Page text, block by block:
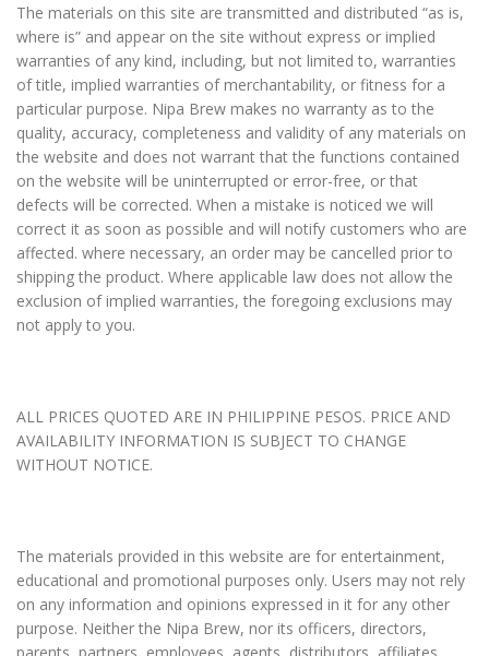
The materials on this site are transmitted and distributed “as is,
where is” and appear on the site without express or implied
warranties of any kind, including, but not limited to, warranties
of title, implied warranties of merchantability, or fitness for a
particular purpose. Nipa Brew makes no warranty as to the
quality, accuracy, completeness and validity of any materials on
the website and does not warrant that the functions contained
on the website will be uninterrupted or error-free, or that
defects will be corrected. When a mistake is noticed we will
correct it as soon as possible and will notify customers who are
affected. where necessary, an order may be cancelled prior to
shipping the product. Where applicable law does not allow the
exclusion of implied warranties, the foregoing exclusions may
not apply to you.
ALL PRICES QUOTED ARE IN PHILIPPINE PESOS. PRICE AND
AVAILABILITY INFORMATION IS SUBJECT TO CHANGE
WITHOUT NOTICE.
The materials provided in this website are for entertainment,
educational and promotional purposes only. Users may not rely
on any information and opinions expressed in it for any other
purpose. Neither the Nipa Brew, nor its officers, directors,